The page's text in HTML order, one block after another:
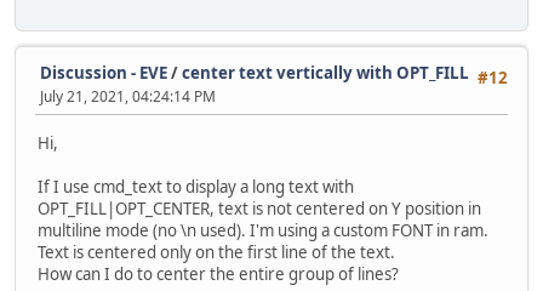
#12
Discussion - EVE/center text vertically with OPT_FILL
July 21, 2021, 04:24:14 PM
Hi,
If I use cmd_text to display a long text with
OPT_FILL|OPT_CENTER, text is not centered on Y position in
multiline mode (no \n used). I'm using a custom FONT in ram.
Text is centered only on the first line of the text.
How can I do to center the entire group of lines?